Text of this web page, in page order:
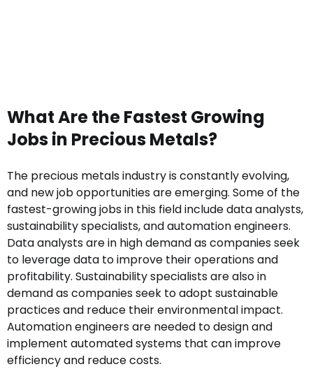
What Are the Fastest Growing
Jobs in Precious Metals?
The precious metals industry is constantly evolving,
and new job opportunities are emerging. Some of the
fastest-growing jobs in this field include data analysts,
sustainability specialists, and automation engineers.
Data analysts are in high demand as companies seek
to leverage data to improve their operations and
profitability. Sustainability specialists are also in
demand as companies seek to adopt sustainable
practices and reduce their environmental impact.
Automation engineers are needed to design and
implement automated systems that can improve
efficiency and reduce costs.